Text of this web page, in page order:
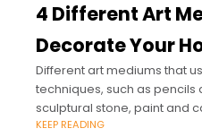
4 Different Art
Decorate Your
Different art mediums that
techniques, such as pencils
sculptural stone, paint and
create photographs, offer
KEEP READING